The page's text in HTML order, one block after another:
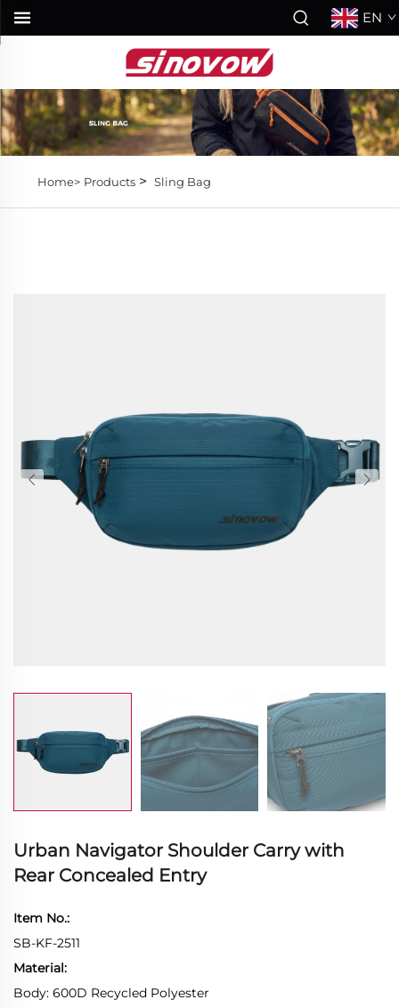
EN
Home> Products> Sling Bag
Urban Navigator Shoulder Carry with
Rear Concealed Entry
Item No.:
SB-KF-2511
Material:
Body: 600D Recycled Polyester